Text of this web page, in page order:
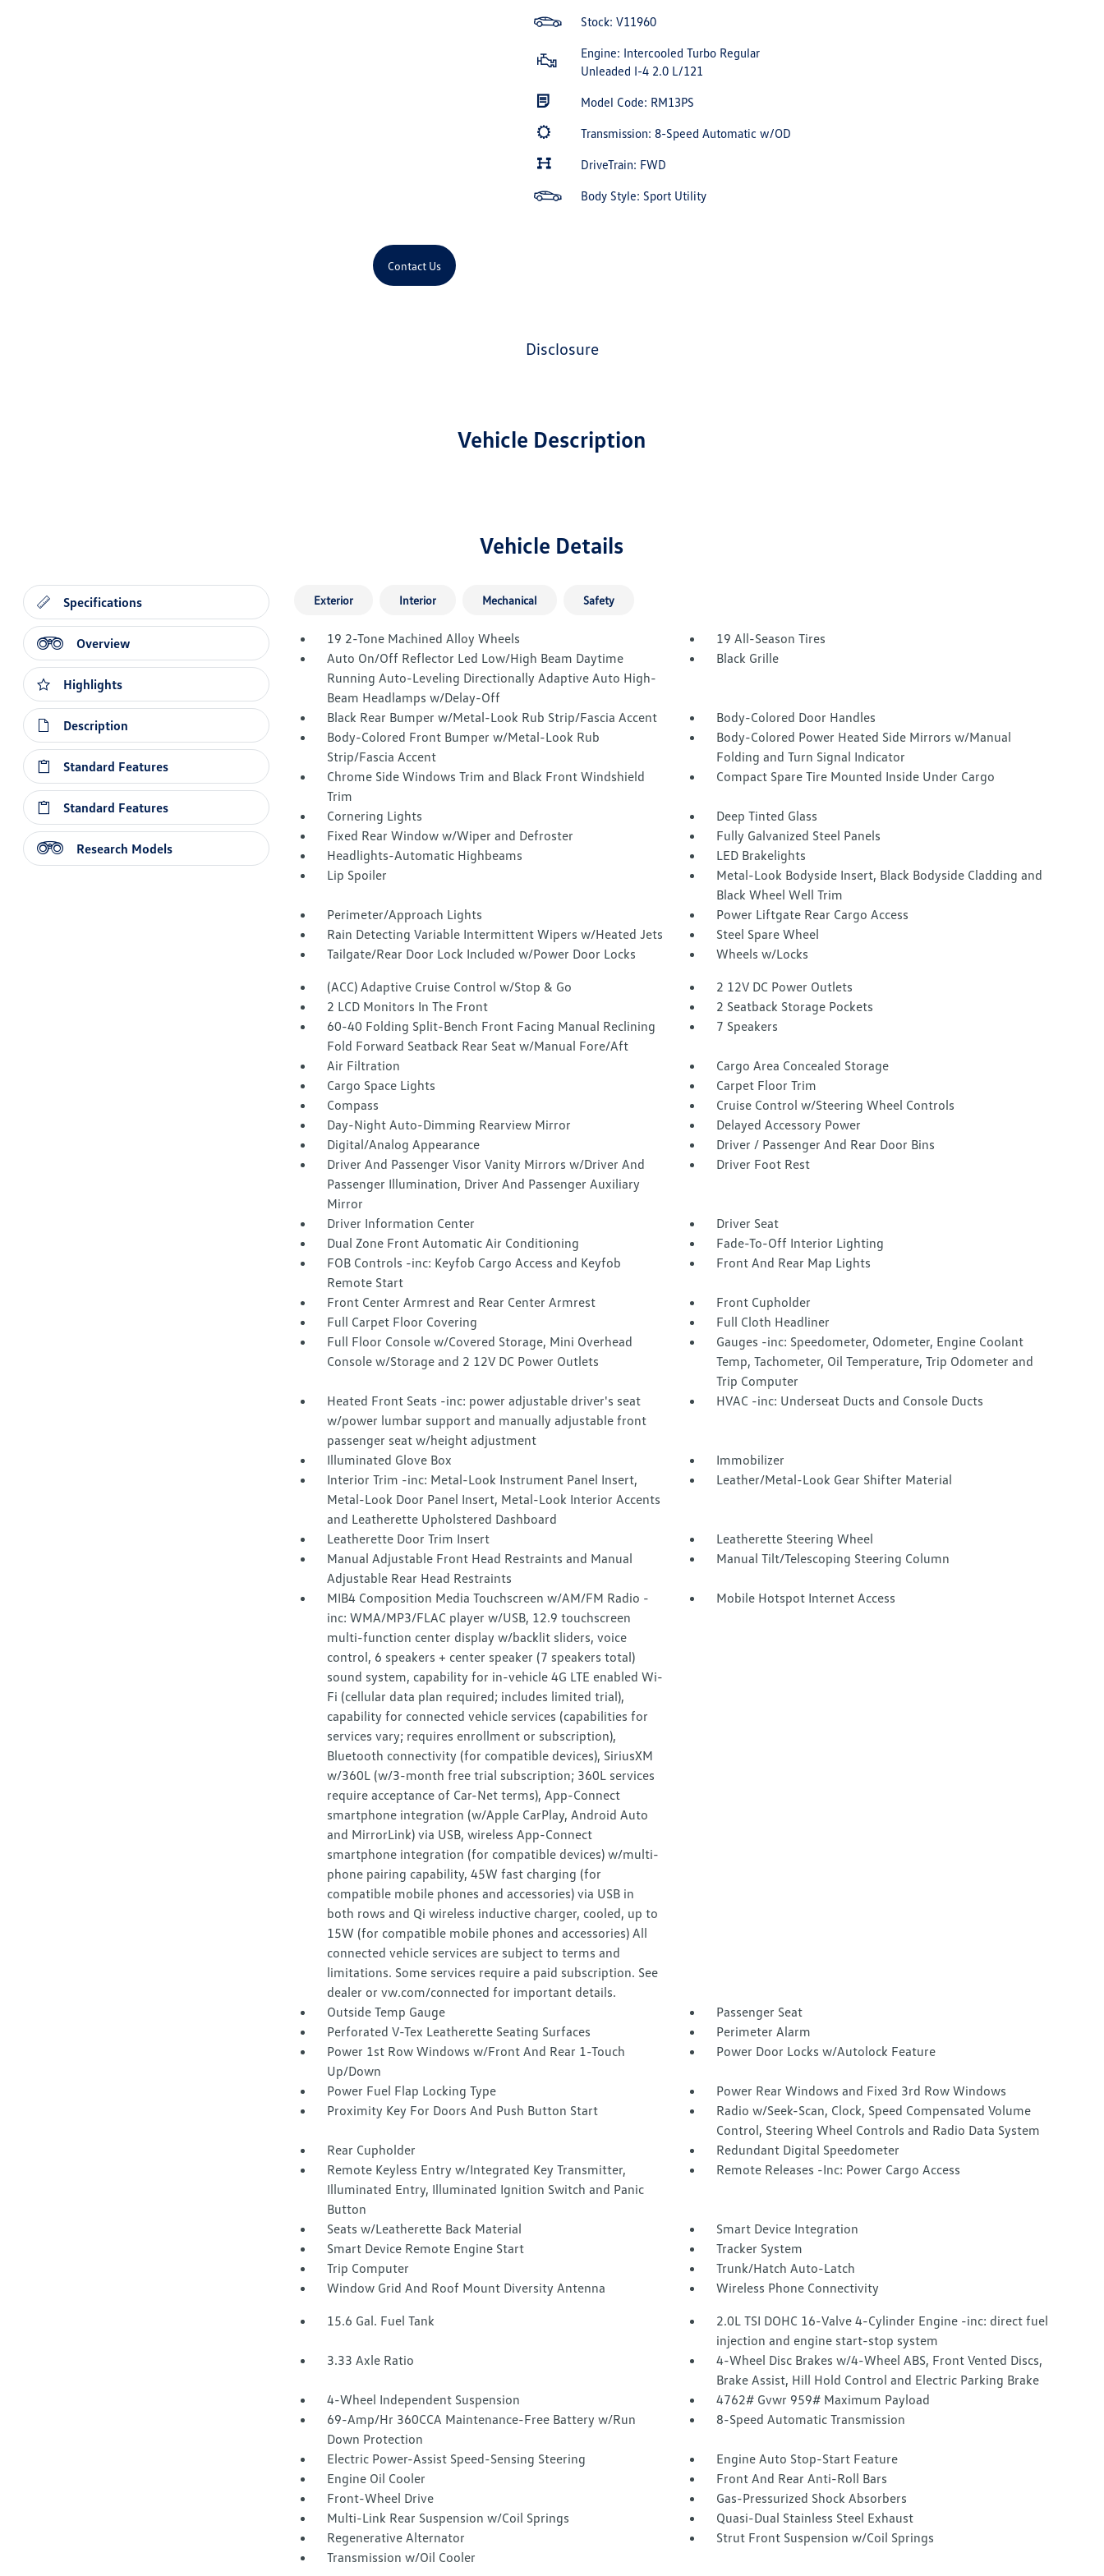
Stock: V11960
Engine: Intercooled Turbo Regular
Unleaded I-4 2.0 L/121
Model Code: RM13PS
Transmission: 8-Speed Automatic w/OD
DriveTrain: FWD
Body Style: Sport Utility
Contact Us
disclosure
Vehicle Description
Vehicle Details
Specifications
Overview
Highlights
Description
Standard Features
Standard Features
Research Models
Exterior Interior Mechanical Safety
19 2-Tone Machined Alloy Wheels
19 All-Season Tires
Auto On/Off Reflector Led Low/High Beam Daytime
Running Auto-Leveling Directionally Adaptive Auto High-
Beam Headlamps w/Delay-Off
Black Grille
Black Rear Bumper w/Metal-Look Rub Strip/Fascia Accent
Body-Colored Door Handles
Body-Colored Front Bumper w/Metal-Look Rub
Strip/Fascia Accent
Body-Colored Power Heated Side Mirrors w/Manual
Folding and Turn Signal Indicator
Chrome Side Windows Trim and Black Front Windshield
Trim
Compact Spare Tire Mounted Inside Under Cargo
Cornering Lights
Deep Tinted Glass
Fixed Rear Window w/Wiper and Defroster
Fully Galvanized Steel Panels
Headlights-Automatic Highbeams
LED Brakelights
Lip Spoiler
Metal-Look Bodyside Insert, Black Bodyside Cladding and
Black Wheel Well Trim
Perimeter/Approach Lights
Power Liftgate Rear Cargo Access
Rain Detecting Variable Intermittent Wipers w/Heated Jets
Steel Spare Wheel
Tailgate/Rear Door Lock Included w/Power Door Locks
Wheels w/Locks
(ACC) Adaptive Cruise Control w/Stop & Go
2 12V DC Power Outlets
2 LCD Monitors In The Front
2 Seatback Storage Pockets
60-40 Folding Split-Bench Front Facing Manual Reclining
Fold Forward Seatback Rear Seat w/Manual Fore/Aft
7 Speakers
Air Filtration
Cargo Area Concealed Storage
Cargo Space Lights
Carpet Floor Trim
Compass
Cruise Control w/Steering Wheel Controls
Day-Night Auto-Dimming Rearview Mirror
Delayed Accessory Power
Digital/Analog Appearance
Driver / Passenger And Rear Door Bins
Driver And Passenger Visor Vanity Mirrors w/Driver And
Passenger Illumination, Driver And Passenger Auxiliary
Mirror
Driver Foot Rest
Driver Information Center
Driver Seat
Dual Zone Front Automatic Air Conditioning
Fade-To-Off Interior Lighting
FOB Controls -inc: Keyfob Cargo Access and Keyfob
Remote Start
Front And Rear Map Lights
Front Center Armrest and Rear Center Armrest
Front Cupholder
Full Carpet Floor Covering
Full Cloth Headliner
Full Floor Console w/Covered Storage, Mini Overhead
Console w/Storage and 2 12V DC Power Outlets
Gauges -inc: Speedometer, Odometer, Engine Coolant
Temp, Tachometer, Oil Temperature, Trip Odometer and
Trip Computer
Heated Front Seats -inc: power adjustable driver's seat
w/power lumbar support and manually adjustable front
passenger seat w/height adjustment
HVAC -inc: Underseat Ducts and Console Ducts
Illuminated Glove Box
Immobilizer
Interior Trim -inc: Metal-Look Instrument Panel Insert,
Metal-Look Door Panel Insert, Metal-Look Interior Accents
and Leatherette Upholstered Dashboard
Leather/Metal-Look Gear Shifter Material
Leatherette Door Trim Insert
Leatherette Steering Wheel
Manual Adjustable Front Head Restraints and Manual
Adjustable Rear Head Restraints
Manual Tilt/Telescoping Steering Column
MIB4 Composition Media Touchscreen w/AM/FM Radio -
inc: WMA/MP3/FLAC player w/USB, 12.9 touchscreen
multi-function center display w/backlit sliders, voice
control, 6 speakers + center speaker (7 speakers total)
sound system, capability for in-vehicle 4G LTE enabled Wi-
Fi (cellular data plan required; includes limited trial),
capability for connected vehicle services (capabilities for
services vary; requires enrollment or subscription),
Bluetooth connectivity (for compatible devices), SiriusXM
w/360L (w/3-month free trial subscription; 360L services
require acceptance of Car-Net terms), App-Connect
smartphone integration (w/Apple CarPlay, Android Auto
and MirrorLink) via USB, wireless App-Connect
smartphone integration (for compatible devices) w/multi-
phone pairing capability, 45W fast charging (for
compatible mobile phones and accessories) via USB in
both rows and Qi wireless inductive charger, cooled, up to
15W (for compatible mobile phones and accessories) All
connected vehicle services are subject to terms and
limitations. Some services require a paid subscription. See
dealer or vw.com/connected for important details.
Mobile Hotspot Internet Access
Outside Temp Gauge
Passenger Seat
Perforated V-Tex Leatherette Seating Surfaces
Perimeter Alarm
Power 1st Row Windows w/Front And Rear 1-Touch
Up/Down
Power Door Locks w/Autolock Feature
Power Fuel Flap Locking Type
Power Rear Windows and Fixed 3rd Row Windows
Proximity Key For Doors And Push Button Start
Radio w/Seek-Scan, Clock, Speed Compensated Volume
Control, Steering Wheel Controls and Radio Data System
Rear Cupholder
Redundant Digital Speedometer
Remote Keyless Entry w/Integrated Key Transmitter,
Illuminated Entry, Illuminated Ignition Switch and Panic
Button
Remote Releases -Inc: Power Cargo Access
Seats w/Leatherette Back Material
Smart Device Integration
Smart Device Remote Engine Start
Tracker System
Trip Computer
Trunk/Hatch Auto-Latch
Window Grid And Roof Mount Diversity Antenna
Wireless Phone Connectivity
15.6 Gal. Fuel Tank
2.0L TSI DOHC 16-Valve 4-Cylinder Engine -inc: direct fuel
injection and engine start-stop system
3.33 Axle Ratio
4-Wheel Disc Brakes w/4-Wheel ABS, Front Vented Discs,
Brake Assist, Hill Hold Control and Electric Parking Brake
4-Wheel Independent Suspension
4762# Gvwr 959# Maximum Payload
69-Amp/Hr 360CCA Maintenance-Free Battery w/Run
Down Protection
8-Speed Automatic Transmission
Electric Power-Assist Speed-Sensing Steering
Engine Auto Stop-Start Feature
Engine Oil Cooler
Front And Rear Anti-Roll Bars
Front-Wheel Drive
Gas-Pressurized Shock Absorbers
Multi-Link Rear Suspension w/Coil Springs
Quasi-Dual Stainless Steel Exhaust
Regenerative Alternator
Strut Front Suspension w/Coil Springs
Transmission w/Oil Cooler